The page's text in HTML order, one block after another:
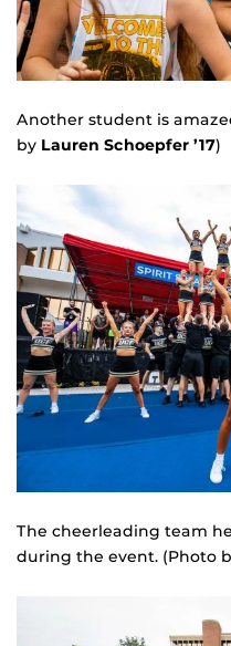
Another student is
by Lauren Schoepfer ’17)
The cheerleading team
during the event. (Photo